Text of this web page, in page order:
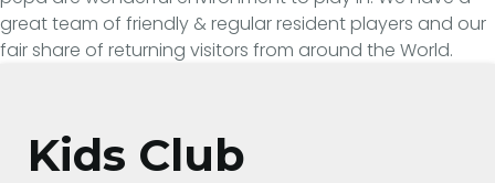
great team of friendly & regular resident players and our
fair share of returning visitors from around the World.
Kids Club